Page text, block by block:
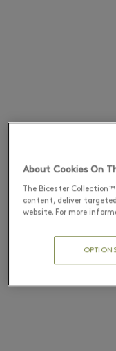
About Cookies On
The Bicester
content, deliver
website. For more